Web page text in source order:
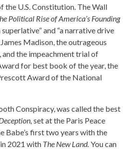
U.S. Constitution. The Wall
Political Rise of America’s Founding
and “a narrative drive
Madison, the outrageous
the impeachment trial of
for best book of the year, the
Award of the National
Conspiracy, was called the best
set at the Paris Peace
Babe’s first two years with the
2021 with The New Land.You can